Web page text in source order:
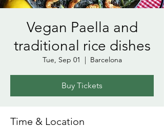
Vegan Paella and
traditional rice dishes
Tue, Sep 01
  |
Barcelona
Buy Tickets
Time & Location